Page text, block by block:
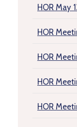
HOR May
HOR
HOR
HOR
HOR